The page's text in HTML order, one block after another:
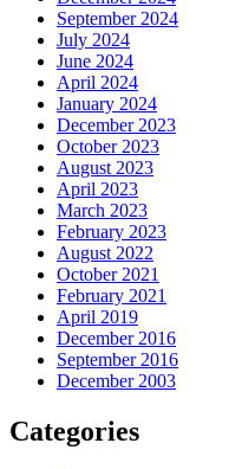
September 2024
July 2024
June 2024
April 2024
January 2024
December 2023
October 2023
August 2023
April 2023
March 2023
February 2023
August 2022
October 2021
February 2021
April 2019
December 2016
September 2016
December 2003
Categories